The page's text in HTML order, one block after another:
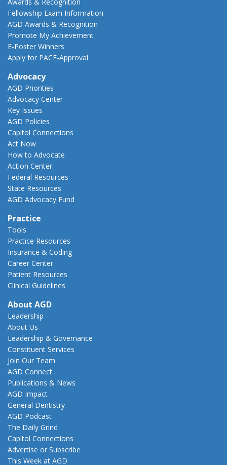
Fellowship Exam Information
AGD Awards & Recognition
Promote My Achievement
E-Poster Winners
Apply for PACE-Approval
Advocacy
AGD Priorities
Advocacy Center
Key Issues
AGD Policies
Capitol Connections
Act Now
How to Advocate
Action Center
Federal Resources
State Resources
AGD Advocacy Fund
Practice
Tools
Practice Resources
Insurance & Coding
Career Center
Patient Resources
Clinical Guidelines
About AGD
Leadership
About Us
Leadership & Governance
Constituent Services
Join Our Team
AGD Connect
Publications & News
AGD Impact
General Dentistry
AGD Podcast
The Daily Grind
Capitol Connections
Advertise or Subscribe
This Week at AGD